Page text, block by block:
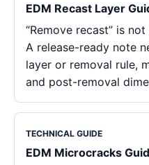
EDM Recast Layer
“Remove recast” is
A release-ready note
layer or removal rule,
and post-removal
TECHNICAL GUIDE
EDM Microcracks